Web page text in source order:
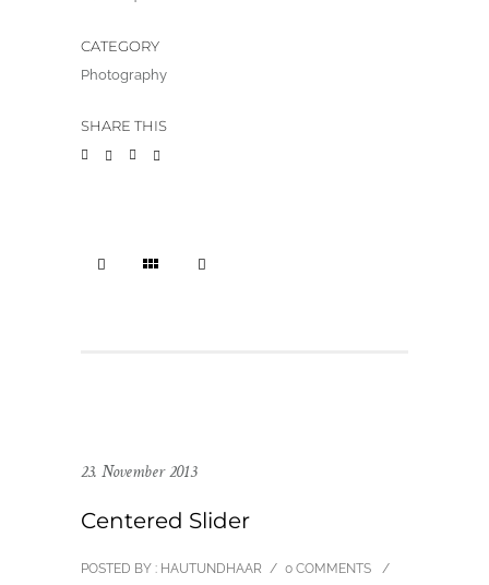
CATEGORY
Photography
SHARE THIS
23. November 2013
Centered Slider
POSTED BY : HAUTUNDHAAR / 0 COMMENTS
/